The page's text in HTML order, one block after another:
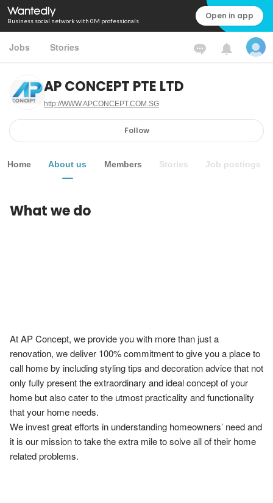
Business social network with 0M professionals Open in app
Jobs Stories
AP CONCEPT PTE LTD
http://WWW.APCONCEPT.COM.SG
Follow
Home About us Members Stories Job postings
What we do
At AP Concept, we provide you with more than just a
renovation, we deliver 100% commitment to give you a place to
call home by including styling tips and decoration advice that not
only fully present the extraordinary and ideal concept of your
home but also cater to the utmost practicality and functionality
that your home needs.
We invest great efforts in understanding homeowners’ need and
it is our mission to take the extra mile to solve all of their home